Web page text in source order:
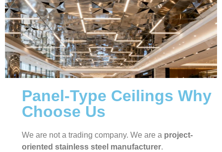
Panel-Type Ceilings Why
Choose Us
We are not a trading company. We are a project-
oriented stainless steel manufacturer.